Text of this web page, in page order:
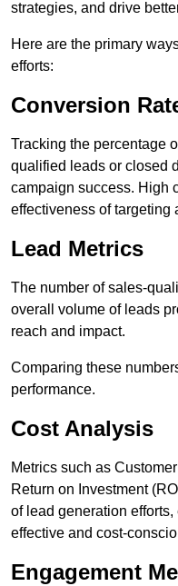
strategies, and drive
Here are the primary
efforts:
Conversion
Tracking the percentage
qualified leads or closed
campaign success. High
effectiveness of targeting
Lead Metrics
The number of sales-
overall volume of leads
reach and impact.
Comparing these
performance.
Cost Analysis
Metrics such as
Return on Investment
of lead generation
effective and cost-
Engagement